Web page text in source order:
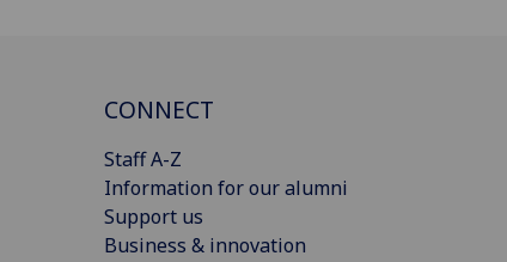
CONNECT
Staff A-Z
Information for our alumni
Support us
Business & innovation